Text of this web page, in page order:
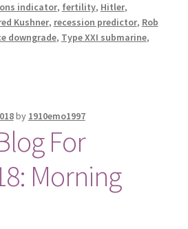
indicator, fertility, Hitler,
Kushner, recession predictor, Rob
downgrade, Type XXI submarine,
by 1910emo1997
For
Morning